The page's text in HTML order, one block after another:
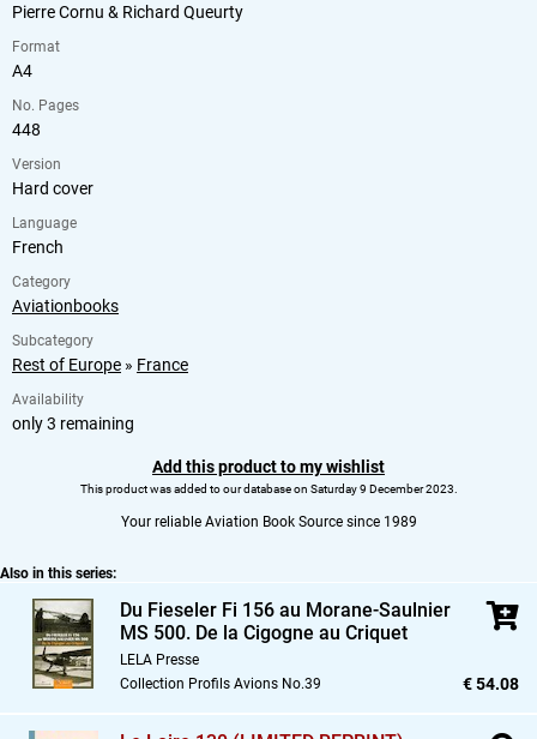
Pierre Cornu & Richard Queurty
Format
A4
No. Pages
448
Version
Hard cover
Language
French
Category
Aviationbooks
Subcategory
Rest of Europe » France
Availability
only 3 remaining
Add this product to my wishlist
This product was added to our database on Saturday 9 December 2023.
Your reliable Aviation Book Source since 1989
Also in this series:
Du Fieseler Fi 156 au Morane-Saulnier
MS 500. De la Cigogne au Criquet
LELA Presse
Collection Profils Avions No.39
€ 54.08